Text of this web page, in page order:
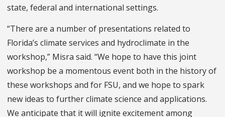
state, federal and international settings.
“There are a number of presentations related to
Florida’s climate services and hydroclimate in the
workshop,” Misra said. “We hope to have this joint
workshop be a momentous event both in the history of
these workshops and for FSU, and we hope to spark
new ideas to further climate science and applications.
We anticipate that it will ignite excitement among